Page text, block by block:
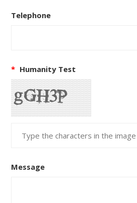
Telephone
* Humanity Test
Message